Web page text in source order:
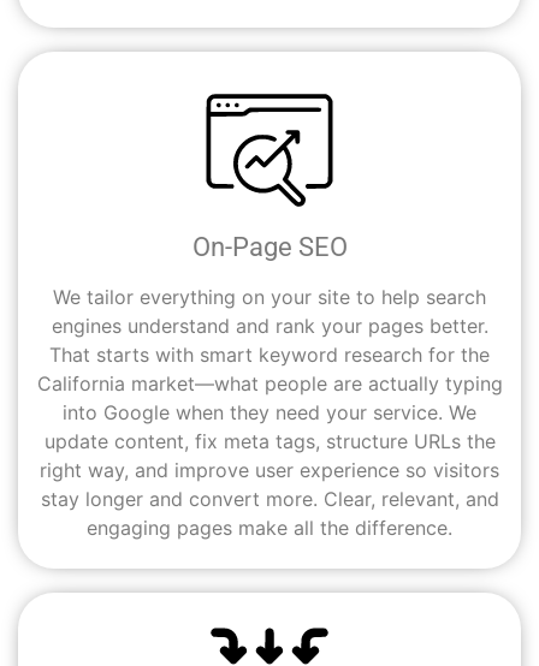
On-Page SEO
We tailor everything on your site to help search
engines understand and rank your pages better.
That starts with smart keyword research for the
California market—what people are actually typing
into Google when they need your service. We
update content, fix meta tags, structure URLs the
right way, and improve user experience so visitors
stay longer and convert more. Clear, relevant, and
engaging pages make all the difference.